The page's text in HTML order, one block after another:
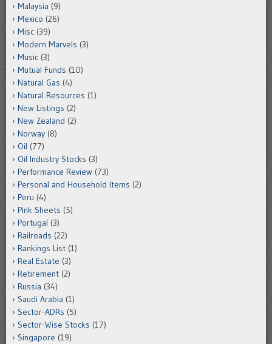
Malaysia (9)
Mexico (26)
Misc (39)
Modern Marvels (3)
Music (3)
Mutual Funds (10)
Natural Gas (4)
Natural Resources (1)
New Listings (2)
New Zealand (2)
Norway (8)
Oil (77)
Oil Industry Stocks (3)
Performance Review (73)
Personal and Household Items (2)
Peru (4)
Pink Sheets (5)
Portugal (3)
Railroads (22)
Rankings List (1)
Real Estate (3)
Retirement (2)
Russia (34)
Saudi Arabia (1)
Sector-ADRs (5)
Sector-Wise Stocks (17)
Singapore (19)